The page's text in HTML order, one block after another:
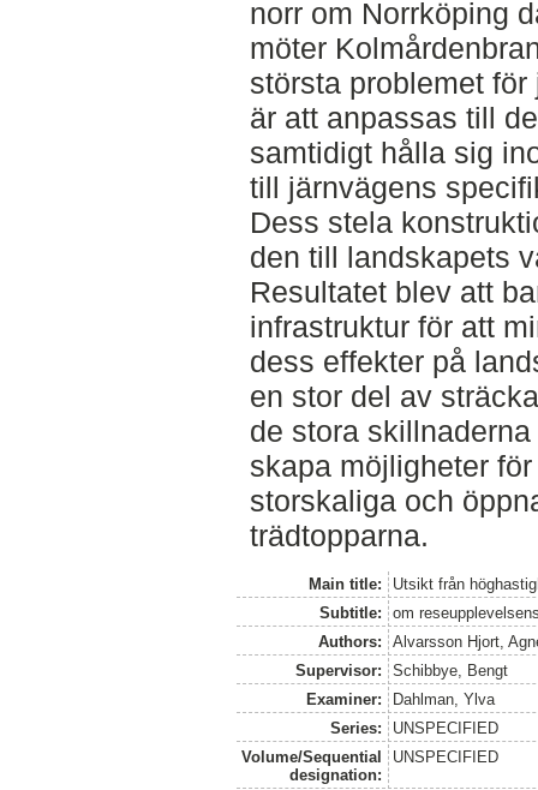
norr om Norrköping
möter
största problemet för
är att anpassas till
samtidigt hålla sig
till järnvägens
Dess stela
den till landskapets
Resultatet blev att
infrastruktur för att
dess effekter på
en stor del av
de stora
skapa möjligheter
storskaliga och
trädtopparna.
Main title:
Utsikt från
Subtitle:
om
Authors:
Alvarsson Hjort,
Supervisor:
Schibbye, Bengt
Examiner:
Dahlman, Ylva
Series:
UNSPECIFIED
Volume/Sequential
designation:
UNSPECIFIED